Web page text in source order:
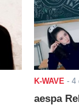
K-WAVE - 4
aespa